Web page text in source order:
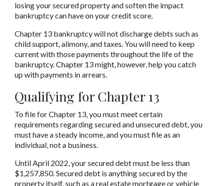
losing your secured property and soften the impact
bankruptcy can have on your credit score.
Chapter 13 bankruptcy will not discharge debts such as
child support, alimony, and taxes. You will need to keep
current with those payments throughout the life of the
bankruptcy. Chapter 13 might, however, help you catch
up with payments in arrears.
Qualifying for Chapter 13
To file for Chapter 13, you must meet certain
requirements regarding secured and unsecured debt, you
must have a steady income, and you must file as an
individual, not a business.
Until April 2022, your secured debt must be less than
$1,257,850. Secured debt is anything secured by the
property itself, such as a real estate mortgage or vehicle